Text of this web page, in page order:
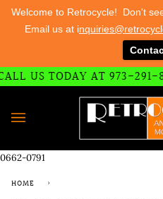
Skip
to
US TODAY AT 973-291-
291-8588
0662-0791
HOME
›
Welcome to Retrocycle! Don't
Email us at i